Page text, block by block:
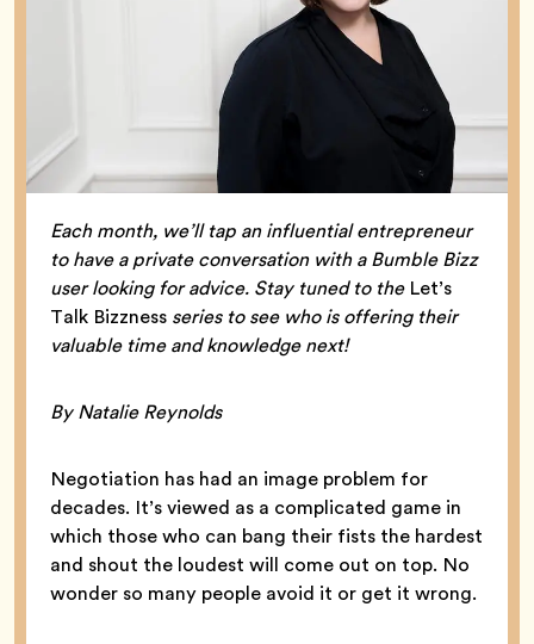
Each month, we’ll tap an influential entrepreneur
to have a private conversation with a Bumble Bizz
user looking for advice. Stay tuned to the Let’s
Talk Bizzness series to see who is offering their
valuable time and knowledge next!
By Natalie Reynolds
Negotiation has had an image problem for
decades. It’s viewed as a complicated game in
which those who can bang their fists the hardest
and shout the loudest will come out on top. No
wonder so many people avoid it or get it wrong.